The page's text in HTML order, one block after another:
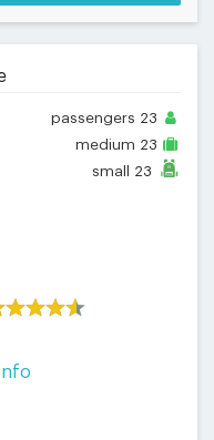
passengers 23
medium 23
small 23